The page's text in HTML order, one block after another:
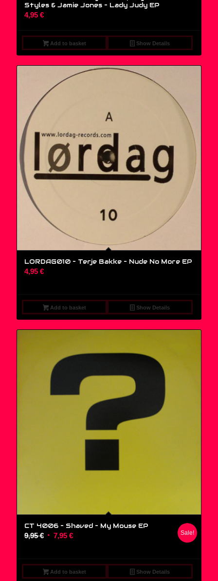
Styles & Jamie Jones – Lady Judy EP
4,95 €
Add to basket Show Details
LORDAG010 – Terje Bakke – Nude No More EP
4,95 €
Add to basket Show Details
CT 4006 – Shaved ‎– My Mouse EP
9,95€ Original
9,95 €.
7,95 €Current
7,95 €.
Sale!
Add to basket Show Details